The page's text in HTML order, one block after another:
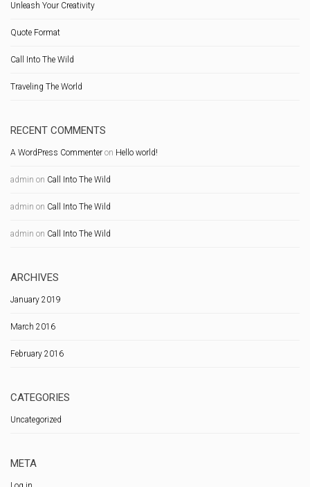
Unleash Your Creativity
Quote Format
Call Into The Wild
Traveling The World
RECENT COMMENTS
A WordPress Commenter on Hello world!
admin on Call Into The Wild
admin on Call Into The Wild
admin on Call Into The Wild
ARCHIVES
January 2019
March 2016
February 2016
CATEGORIES
Uncategorized
META